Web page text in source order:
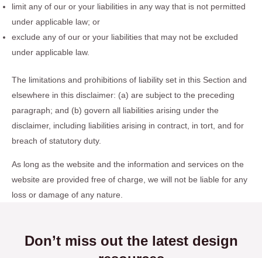
limit any of our or your liabilities in any way that is not permitted
under applicable law; or
exclude any of our or your liabilities that may not be excluded
under applicable law.
The limitations and prohibitions of liability set in this Section and
elsewhere in this disclaimer: (a) are subject to the preceding
paragraph; and (b) govern all liabilities arising under the
disclaimer, including liabilities arising in contract, in tort, and for
breach of statutory duty.
As long as the website and the information and services on the
website are provided free of charge, we will not be liable for any
loss or damage of any nature.
Don’t miss out the latest design